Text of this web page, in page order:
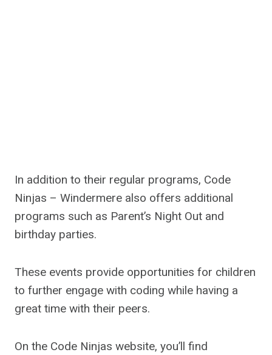
In addition to their regular programs, Code
Ninjas – Windermere also offers additional
programs such as Parent’s Night Out and
birthday parties.
These events provide opportunities for children
to further engage with coding while having a
great time with their peers.
On the Code Ninjas website, you’ll find